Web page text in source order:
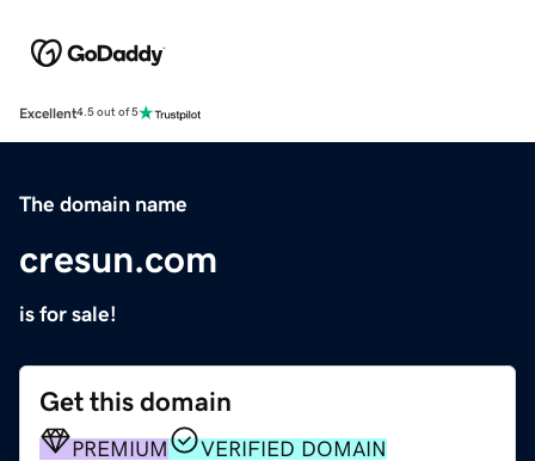
Excellent4.5 out of 5
The domain name
cresun.com
is for sale!
Get this domain
PREMIUM
VERIFIED DOMAIN